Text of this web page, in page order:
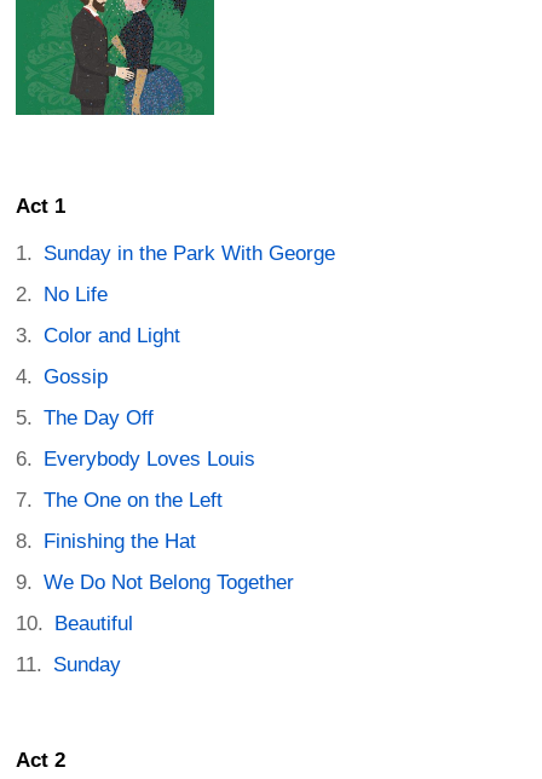
Act 1
Sunday in the Park With George
No Life
Color and Light
Gossip
The Day Off
Everybody Loves Louis
The One on the Left
Finishing the Hat
We Do Not Belong Together
Beautiful
Sunday
Act 2